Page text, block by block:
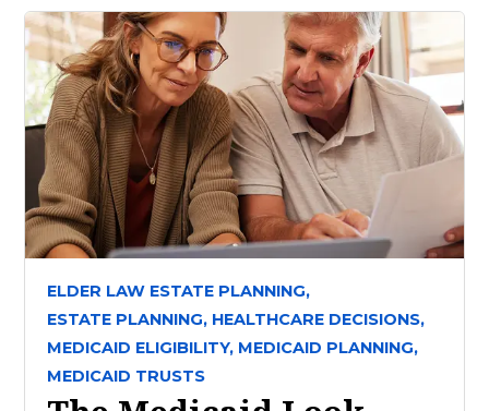
ELDER LAW ESTATE PLANNING,
ESTATE PLANNING, HEALTHCARE DECISIONS,
MEDICAID ELIGIBILITY, MEDICAID PLANNING,
MEDICAID TRUSTS